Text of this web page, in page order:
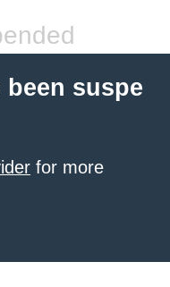
suspe
for more